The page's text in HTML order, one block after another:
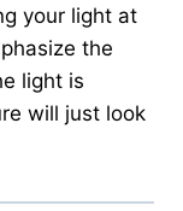
your light at
the
light is
will just look